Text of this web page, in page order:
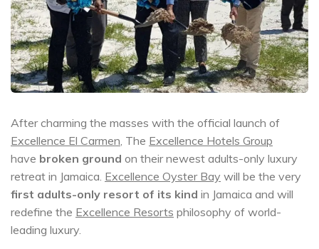
After charming the masses with the official launch of
Excellence El Carmen, The Excellence Hotels Group
have broken ground on their newest adults-only luxury
retreat in Jamaica. Excellence Oyster Bay will be the very
first adults-only resort of its kind in Jamaica and will
redefine the Excellence Resorts philosophy of world-
leading luxury.